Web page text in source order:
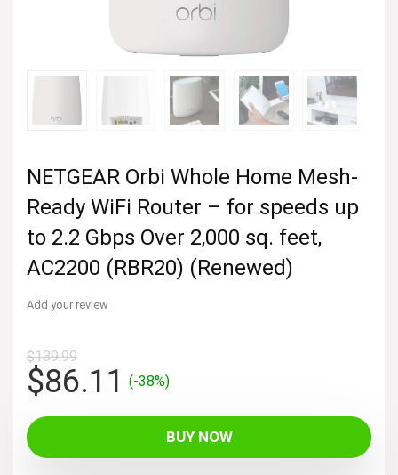
NETGEAR Orbi Whole Home Mesh-
Ready WiFi Router – for speeds up
to 2.2 Gbps Over 2,000 sq. feet,
AC2200 (RBR20) (Renewed)
Add your review
$139.99
Original
price
was:
$139.99.
$86.11 Current
$86.11.
(-38%)
BUY NOW